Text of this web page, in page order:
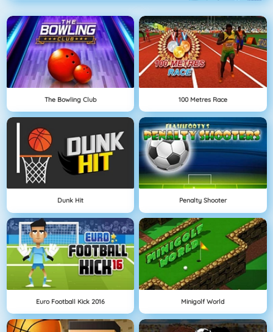
The Bowling Club 100 Metres Race
Dunk Hit Penalty Shooter
Euro Football Kick 2016 Minigolf World